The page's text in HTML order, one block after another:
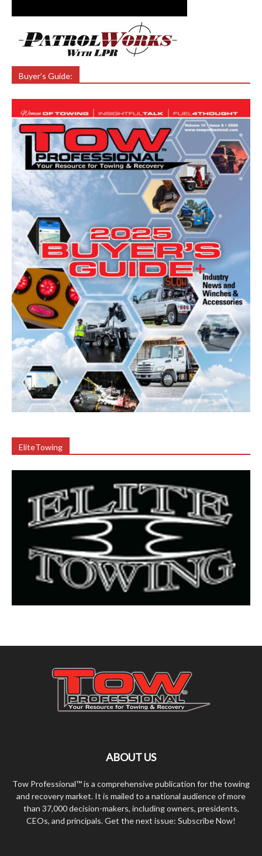
Buyer’s Guide:
EliteTowing
ABOUT US
Tow Professional™ is a comprehensive publication for the towing
and recovery market. It is mailed to a national audience of more
than 37,000 decision-makers, including owners, presidents,
CEOs, and principals. Get the next issue: Subscribe Now!